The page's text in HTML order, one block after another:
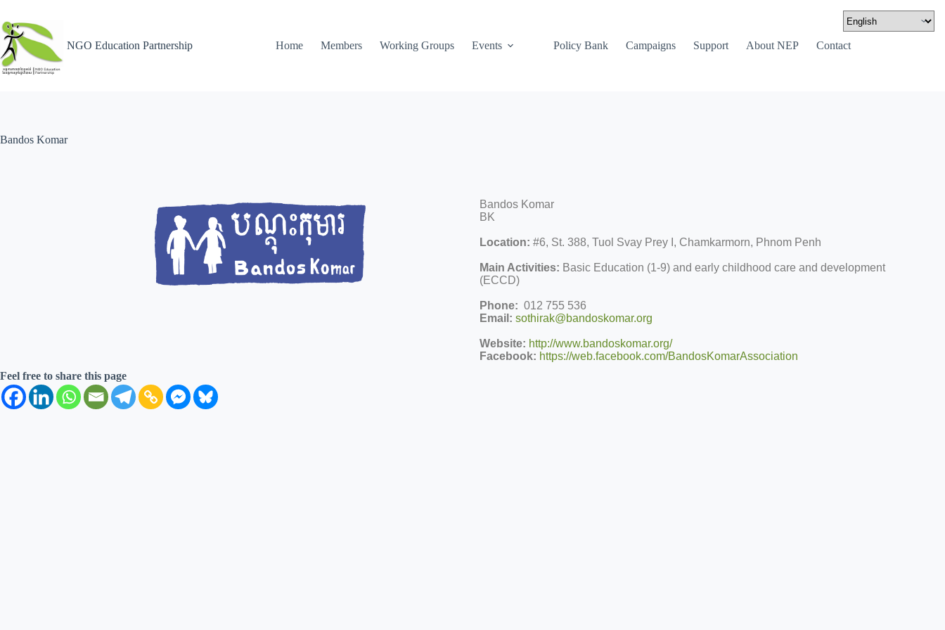
NGO Education Partnership Home Members Working Groups Events Policy Bank Campaigns Support About NEP Contact
Bandos Komar
Bandos Komar
BK
Location: #6, St. 388, Tuol Svay Prey I, Chamkarmorn, Phnom Penh
Main Activities: Basic Education (1-9) and early childhood care and development
(ECCD)
Phone: 012 755 536
Email: sothirak@bandoskomar.org
Website: http://www.bandoskomar.org/
Facebook: https://web.facebook.com/BandosKomarAssociation
Feel free to share this page